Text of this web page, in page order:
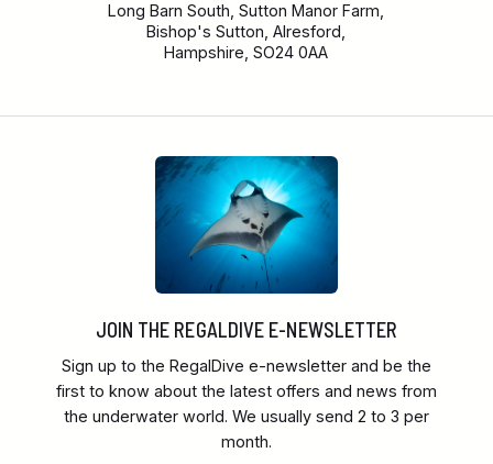
Long Barn South, Sutton Manor Farm,
Bishop's Sutton, Alresford,
Hampshire, SO24 0AA
JOIN THE REGALDIVE E-NEWSLETTER
Sign up to the RegalDive e-newsletter and be the
first to know about the latest offers and news from
the underwater world. We usually send 2 to 3 per
month.